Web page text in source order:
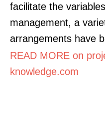
facilitate the
management, a
arrangements have
READ MORE on
knowledge.com